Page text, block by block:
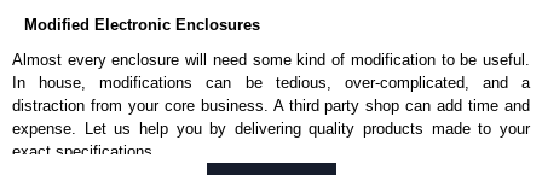
Modified Electronic Enclosures
Almost every enclosure will need some kind of modification to be useful.
In house, modifications can be tedious, over-complicated, and a
distraction from your core business. A third party shop can add time and
expense. Let us help you by delivering quality products made to your
exact specifications.